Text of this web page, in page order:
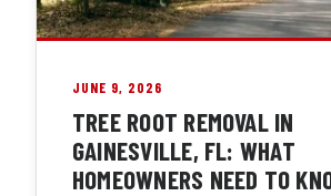
JUNE 9, 2026
TREE ROOT REMOVAL IN
GAINESVILLE, FL: WHAT
HOMEOWNERS NEED TO